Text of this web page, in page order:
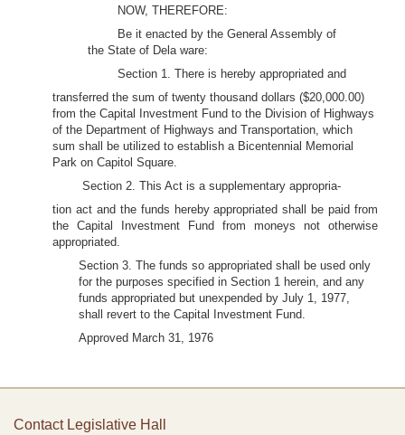
NOW, THEREFORE:
Be it enacted by the General Assembly of
the State of Dela ware:
Section 1. There is hereby appropriated and
transferred the sum of twenty thousand dollars ($20,000.00)
from the Capital Investment Fund to the Division of Highways
of the Department of Highways and Transportation, which
sum shall be utilized to establish a Bicentennial Memorial
Park on Capitol Square.
Section 2. This Act is a supplementary appropria-
tion act and the funds hereby appropriated shall be paid from
the Capital Investment Fund from moneys not otherwise
appropriated.
Section 3. The funds so appropriated shall be used only
for the purposes specified in Section 1 herein, and any
funds appropriated but unexpended by July 1, 1977,
shall revert to the Capital Investment Fund.
Approved March 31, 1976
Contact Legislative Hall